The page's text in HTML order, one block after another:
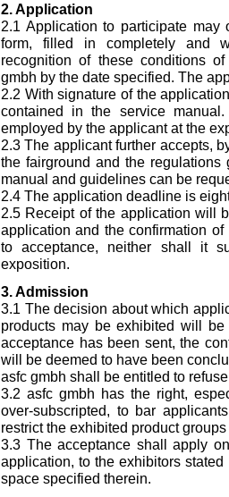
2. Application
2.1 Application to participate
form, filled in completely and
recognition of these conditions
gmbh by the date specified. The
2.2 With signature of the
contained in the service
employed by the applicant at the
2.3 The applicant further accepts,
the fairground and the
manual and guidelines can be
2.4 The application deadline is
2.5 Receipt of the application will
application and the confirmation
to acceptance, neither shall it
exposition.
3. Admission
3.1 The decision about which
products may be exhibited will
acceptance has been sent, the
will be deemed to have been
asfc gmbh shall be entitled to
3.2 asfc gmbh has the right,
over-subscripted, to bar
restrict the exhibited product
3.3 The acceptance shall apply
application, to the exhibitors
space specified therein.